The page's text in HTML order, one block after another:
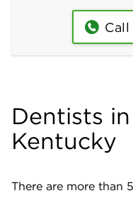
Call
Dentists
Kentucky
There are more than